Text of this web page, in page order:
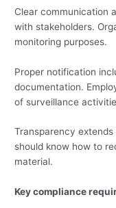
Clear communication
with stakeholders.
monitoring purposes.
Proper notification
documentation.
of surveillance
Transparency
should know how to
material.
Key compliance